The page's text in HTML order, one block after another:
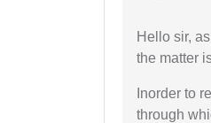
Hello sir,
the matter
Inorder to
through